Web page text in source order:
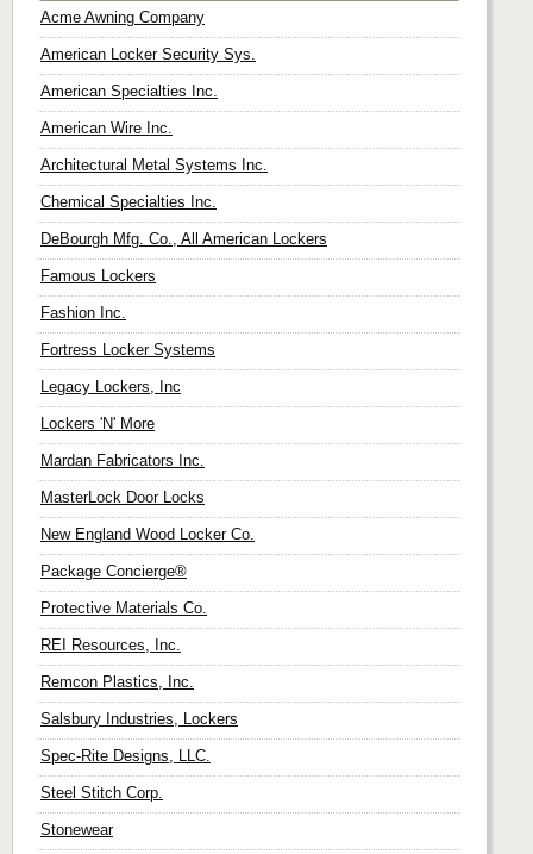
Acme Awning Company
American Locker Security Sys.
American Specialties Inc.
American Wire Inc.
Architectural Metal Systems Inc.
Chemical Specialties Inc.
DeBourgh Mfg. Co., All American Lockers
Famous Lockers
Fashion Inc.
Fortress Locker Systems
Legacy Lockers, Inc
Lockers 'N' More
Mardan Fabricators Inc.
MasterLock Door Locks
New England Wood Locker Co.
Package Concierge®
Protective Materials Co.
REI Resources, Inc.
Remcon Plastics, Inc.
Salsbury Industries, Lockers
Spec-Rite Designs, LLC.
Steel Stitch Corp.
Stonewear